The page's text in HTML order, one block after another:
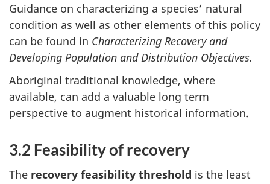
Guidance on characterizing a species’ natural
condition as well as other elements of this policy
can be found in Characterizing Recovery and
Developing Population and Distribution Objectives.
Aboriginal traditional knowledge, where
available, can add a valuable long term
perspective to augment historical information.
3.2 Feasibility of recovery
The recovery feasibility threshold is the least